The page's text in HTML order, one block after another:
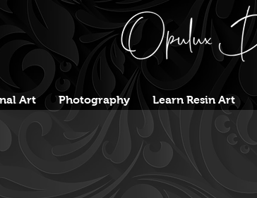
Art Photography Learn Resin Art